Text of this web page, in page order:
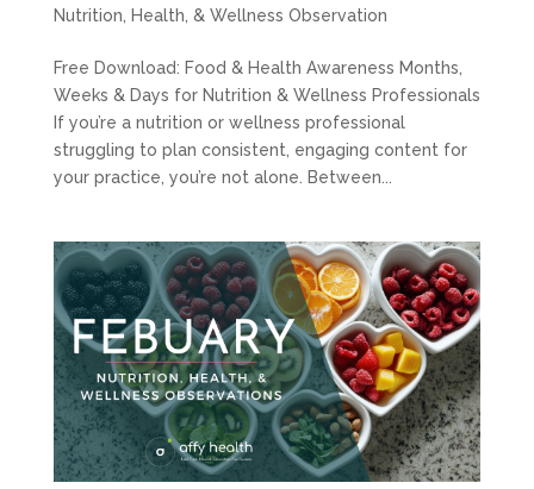
Nutrition, Health, & Wellness Observation
Free Download: Food & Health Awareness Months,
Weeks & Days for Nutrition & Wellness Professionals
If you’re a nutrition or wellness professional
struggling to plan consistent, engaging content for
your practice, you’re not alone. Between...